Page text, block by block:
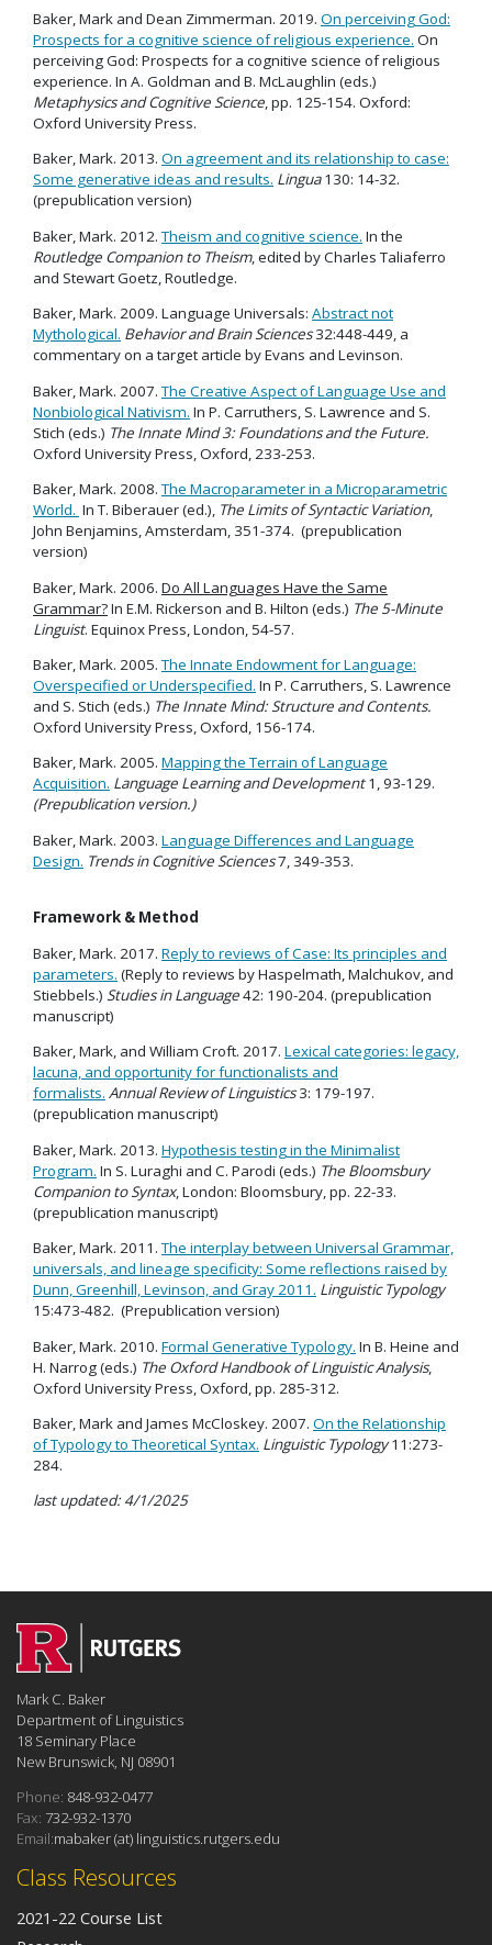
Baker, Mark and Dean Zimmerman. 2019. On perceiving God:
Prospects for a cognitive science of religious experience. On
perceiving God: Prospects for a cognitive science of religious
experience. In A. Goldman and B. McLaughlin (eds.)
Metaphysics and Cognitive Science, pp. 125-154. Oxford:
Oxford University Press.
Baker, Mark. 2013. On agreement and its relationship to case:
Some generative ideas and results. Lingua130: 14-32.
(prepublication version)
Baker, Mark. 2012.Theism and cognitive science. In the
Routledge Companion to Theism, edited by Charles Taliaferro
and Stewart Goetz, Routledge.
Baker, Mark. 2009. Language Universals: Abstract not
Mythological. Behavior and Brain Sciences32:448-449, a
commentary on a target article by Evans and Levinson.
Baker, Mark. 2007.The Creative Aspect of Language Use and
Nonbiological Nativism. In P. Carruthers, S. Lawrence and S.
Stich (eds.) The Innate Mind 3: Foundations and the Future.
Oxford University Press, Oxford, 233-253.
Baker, Mark. 2008.The Macroparameter in a Microparametric
World. In T. Biberauer (ed.), The Limits of Syntactic Variation,
John Benjamins, Amsterdam, 351-374. (prepublication
version)
Baker, Mark. 2006. Do All Languages Have the Same
Grammar?In E.M. Rickerson and B. Hilton (eds.) The 5-Minute
Linguist. Equinox Press, London, 54-57.
Baker, Mark. 2005.The Innate Endowment for Language:
Overspecified or Underspecified. In P. Carruthers, S. Lawrence
and S. Stich (eds.) The Innate Mind: Structure and Contents.
Oxford University Press, Oxford, 156-174.
Baker, Mark. 2005. Mapping the Terrain of Language
Acquisition. Language Learning and Development1, 93-129.
(Prepublication version.)
Baker, Mark. 2003. Language Differences and Language
Design. Trends in Cognitive Sciences7, 349-353.
Framework & Method
Baker, Mark. 2017. Reply to reviews of Case: Its principles and
parameters. (Reply to reviews by Haspelmath, Malchukov, and
Stiebbels.) Studies in Language42: 190-204. (prepublication
manuscript)
Baker, Mark, and William Croft. 2017. Lexical categories: legacy,
lacuna, and opportunity for functionalists and
formalists. Annual Review of Linguistics3: 179-197.
(prepublication manuscript)
Baker, Mark. 2013. Hypothesis testing in the Minimalist
Program. In S. Luraghi and C. Parodi (eds.) The Bloomsbury
Companion to Syntax, London: Bloomsbury, pp. 22-33.
(prepublication manuscript)
Baker, Mark. 2011.The interplay between Universal Grammar,
universals, and lineage specificity: Some reflections raised by
Dunn, Greenhill, Levinson, and Gray 2011. Linguistic Typology
15:473-482. (Prepublication version)
Baker, Mark. 2010. Formal Generative Typology. In B. Heine and
H. Narrog (eds.) The Oxford Handbook of Linguistic Analysis,
Oxford University Press, Oxford, pp. 285-312.
Baker, Mark and James McCloskey. 2007. On the Relationship
of Typology to Theoretical Syntax. Linguistic Typology11:273-
284.
last updated: 4/1/2025
Class Resources
2021-22 Course List
Mark C. Baker
Department of Linguistics
18 Seminary Place
New Brunswick, NJ 08901
Phone: 848-932-0477
Fax: 732-932-1370
Email:mabaker (at) linguistics.rutgers.edu